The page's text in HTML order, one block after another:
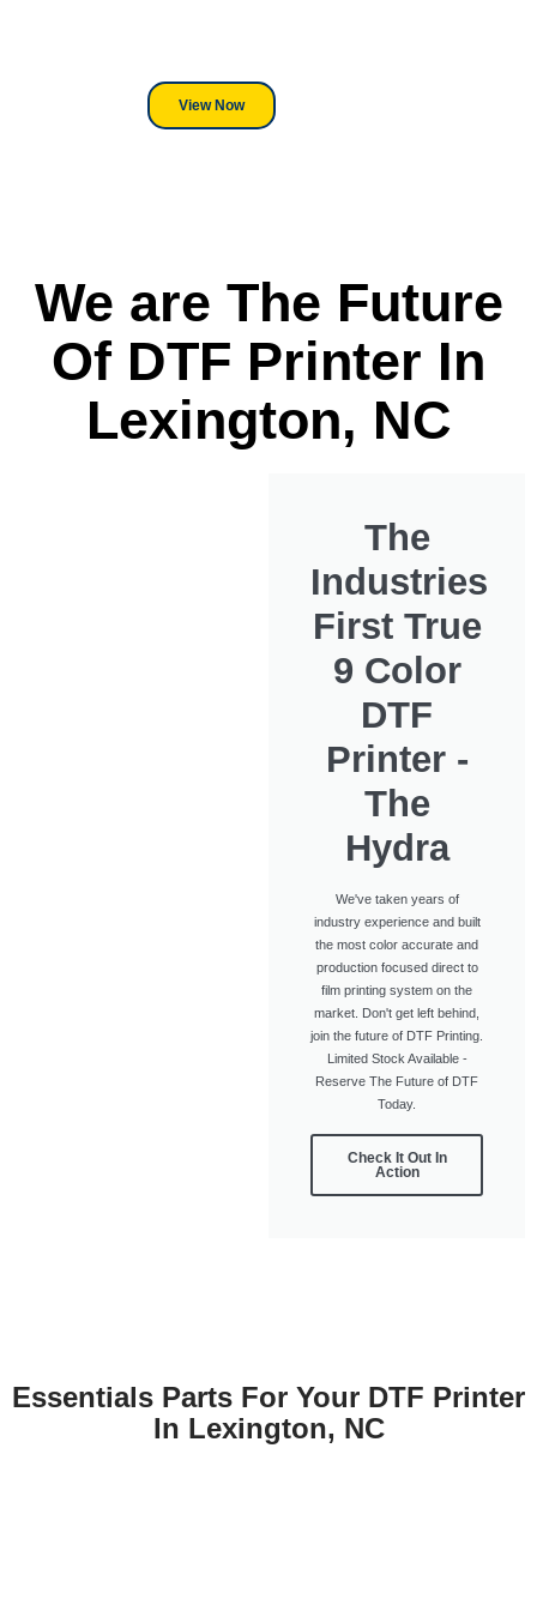
View Now
We are The Future
Of DTF Printer In
Lexington, NC
The
Industries
First True
9 Color
DTF
Printer -
The
Hydra
We've taken years of
industry experience and built
the most color accurate and
production focused direct to
film printing system on the
market. Don't get left behind,
join the future of DTF Printing.
Limited Stock Available -
Reserve The Future of DTF
Today.
Check It Out In
Action
Essentials Parts For Your DTF Printer
In Lexington, NC